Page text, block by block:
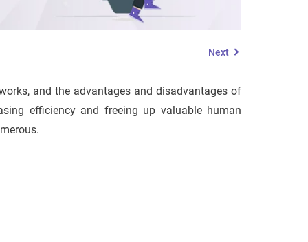
Next
and the advantages and disadvantages of
efficiency and freeing up valuable human